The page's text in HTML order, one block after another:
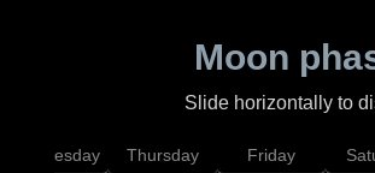
Moon
Slide horizontally to
Wednesday Thursday Friday